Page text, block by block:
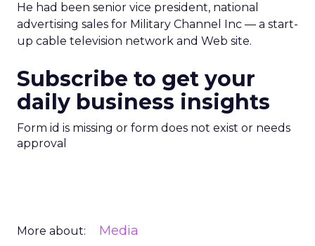
He had been senior vice president, national
advertising sales for Military Channel Inc — a start-
up cable television network and Web site.
Subscribe to get your
daily business insights
Form id is missing or form does not exist or needs
approval
More about: Media